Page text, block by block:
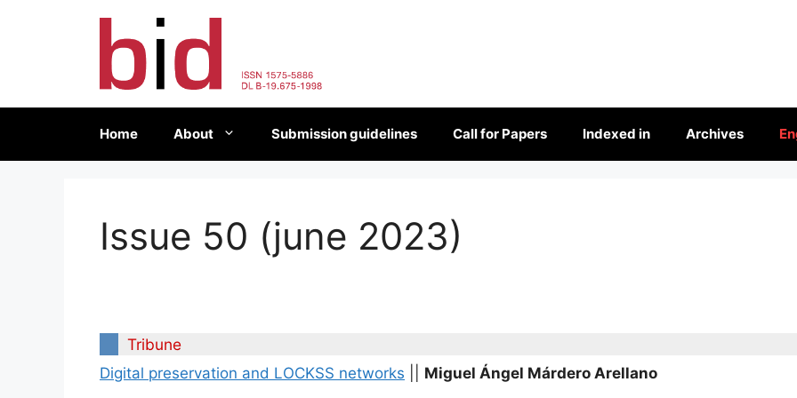
Home About Submission guidelines Call for Papers Indexed in Archives
Issue 50 (june 2023)
Tribune
Digital preservation and LOCKSS networks Miguel Ángel Márdero Arellano